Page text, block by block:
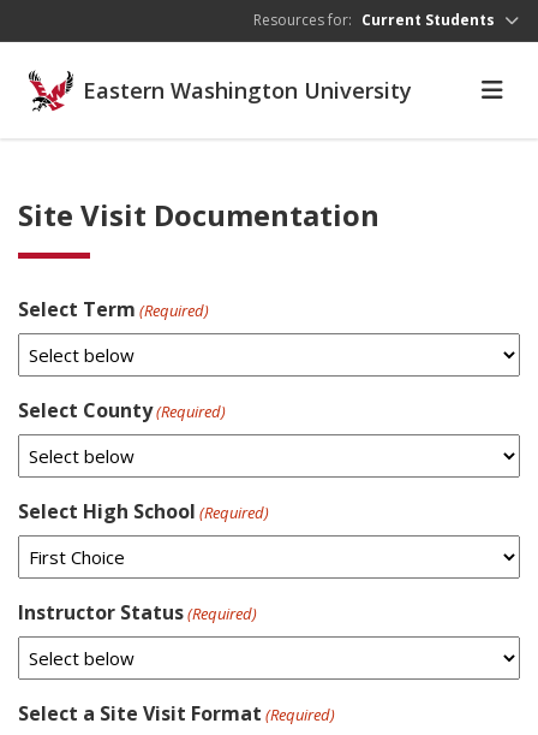
Resources for: Current Students
Eastern Washington University
Site Visit Documentation
Select Term (Required)
Select County(Required)
Select High School (Required)
Instructor Status(Required)
Select a Site Visit Format (Required)